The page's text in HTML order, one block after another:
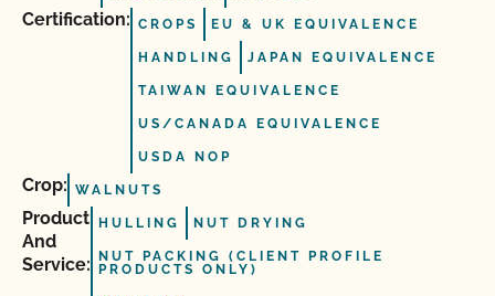
Certification: CROPS EU & UK EQUIVALENCE
HANDLING JAPAN EQUIVALENCE
TAIWAN EQUIVALENCE
US/CANADA EQUIVALENCE
USDA NOP
Crop: WALNUTS
Product
And
Service:
HULLING NUT DRYING
NUT PACKING (CLIENT PROFILE
PRODUCTS ONLY)